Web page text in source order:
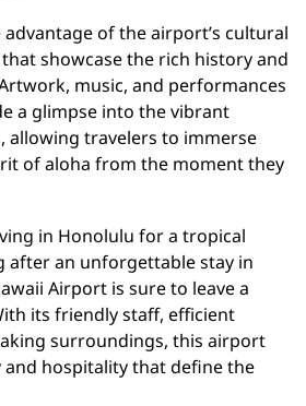
of the airport’s cultural
showcase the rich history and
music, and performances
a glimpse into the vibrant
allowing travelers to immerse
of aloha from the moment they
in Honolulu for a tropical
after an unforgettable stay in
Airport is sure to leave a
its friendly staff, efficient
surroundings, this airport
and hospitality that define the